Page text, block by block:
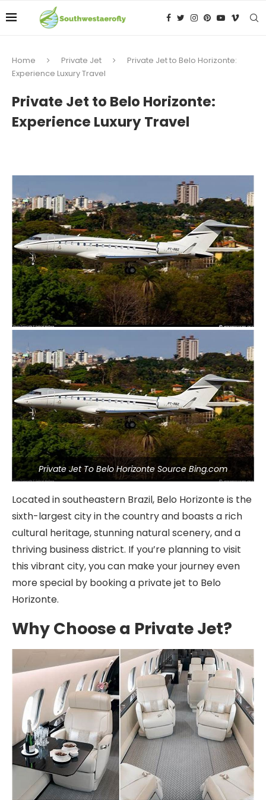
Home Private Jet
Private Jet to Belo Horizonte:
Experience Luxury Travel
Private Jet to Belo Horizonte:
Experience Luxury Travel
Private Jet To Belo Horizonte Source Bing.com
Located in southeastern Brazil, Belo Horizonte is the
sixth-largest city in the country and boasts a rich
cultural heritage, stunning natural scenery, and a
thriving business district. If you’re planning to visit
this vibrant city, you can make your journey even
more special by booking a private jet to Belo
Horizonte.
Why Choose a Private Jet?